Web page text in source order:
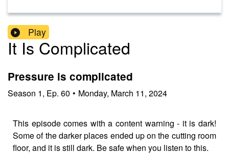
Play
It Is Complicated
Pressure is complicated
Season 1, Ep. 60 • Monday, March 11, 2024
This episode comes with a content warning - it is dark!
Some of the darker places ended up on the cutting room
floor, and it is still dark. Be safe when you listen to this.